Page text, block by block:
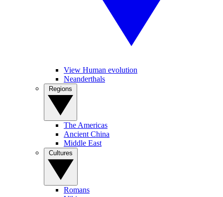
View Human evolution
Neanderthals
The Americas
Ancient China
Middle East
Romans